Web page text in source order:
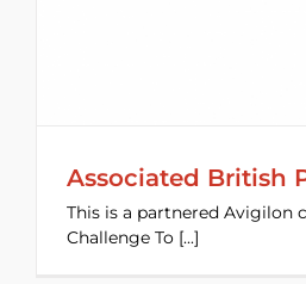
Associated British
This is a partnered Avigilon
Challenge To [...]